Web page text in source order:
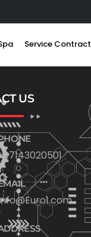
Service Contract
US